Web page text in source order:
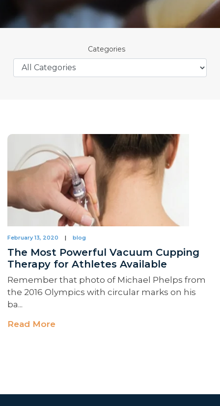
Categories
February 13, 2020 | blog
The Most Powerful Vacuum Cupping
Therapy for Athletes Available
Remember that photo of Michael Phelps from
the 2016 Olympics with circular marks on his
ba...
Read More